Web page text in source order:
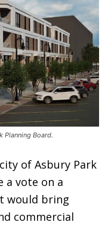
Planning Board.
of Asbury Park
a vote on a
would bring
commercial